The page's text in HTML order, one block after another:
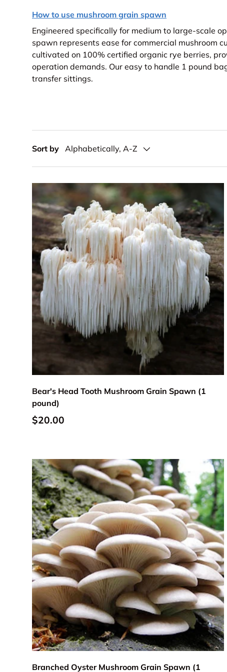
How to use mushroom grain spawn
Engineered specifically for medium to large-scale
spawn represents ease for commercial mushroom
cultivated on 100% certified organic rye berries,
operation demands. Our easy to handle 1 pound
transfer sittings.
Sort by Alphabetically, A-Z
Bear's Head Tooth Mushroom Grain Spawn (1
pound)
Regular price
$20.00
Add to cart
Branched Oyster Mushroom Grain Spawn (1
Add to cart